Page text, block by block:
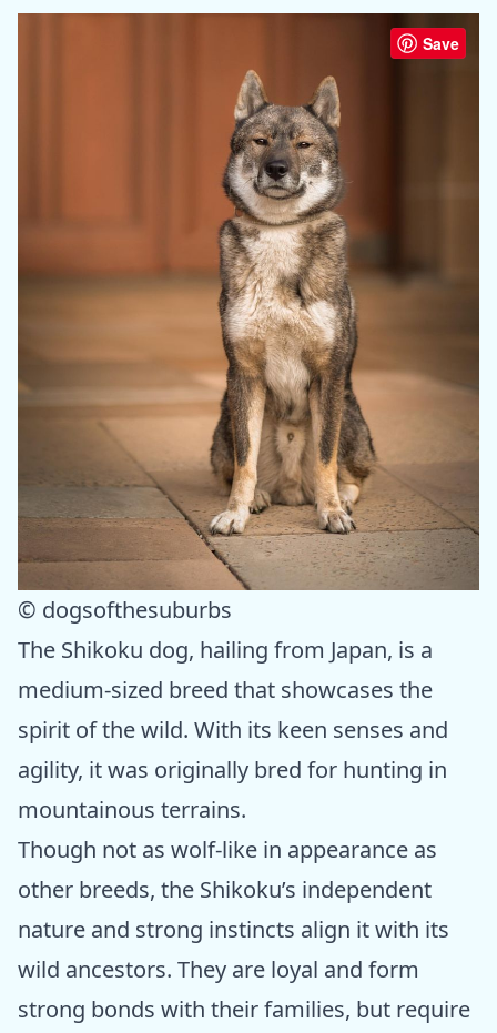
Save
© dogsofthesuburbs
The Shikoku dog, hailing from Japan, is a
medium-sized breed that showcases the
spirit of the wild. With its keen senses and
agility, it was originally bred for hunting in
mountainous terrains.
Though not as wolf-like in appearance as
other breeds, the Shikoku’s independent
nature and strong instincts align it with its
wild ancestors. They are loyal and form
strong bonds with their families, but require